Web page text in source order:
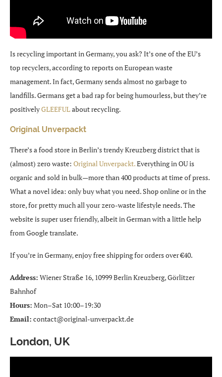
Is recycling important in Germany, you ask? It’s one of the EU’s
top recyclers, according to reports on European waste
management. In fact, Germany sends almost no garbage to
landfills. Germans get a bad rap for being humourless, but they’re
positivelyGLEEFULabout recycling.
Original Unverpackt
There’s a food store in Berlin’s trendy Kreuzberg district that is
(almost) zero waste: Original Unverpackt.Everything in OU is
organic and sold in bulk—more than 400 products at time of press.
What a novel idea: only buy what you need. Shop online or in the
store, for pretty much all your zero-waste lifestyle needs. The
website is super user friendly, albeit in German with a little help
from Google translate.
If you’re in Germany, enjoy free shipping for orders over €40.
Address: Wiener Straße 16, 10999 Berlin Kreuzberg, Görlitzer
Bahnhof
Hours: Mon–Sat 10:00–19:30
Email: contact@original-unverpackt.de
London, UK